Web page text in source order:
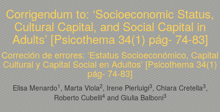
Corrigendum to: ‘Socioeconomic Status,
Cultural Capital, and Social Capital in
Adults’ [Psicothema 34(1) pág- 74-83]
Correción de errores: ‘Estatus Socioeconómico, Capital
Cultural y Capital Social en Adultos’ [Psicothema 34(1)
pág- 74-83]
Elisa Menardo1 , Marta Viola2, Irene Pierluigi3, Chiara Cretella3,
Roberto Cubelli4and Giulia Balboni3